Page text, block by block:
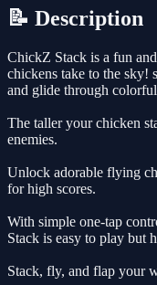
📝 Description
ChickZ Stack is a fun
chickens take to the sky!
and glide through
The taller your chicken
enemies.
Unlock adorable flying
for high scores.
With simple one-tap
Stack is easy to play but
Stack, fly, and flap your